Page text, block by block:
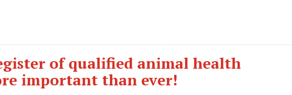
of qualified animal health
important than ever!